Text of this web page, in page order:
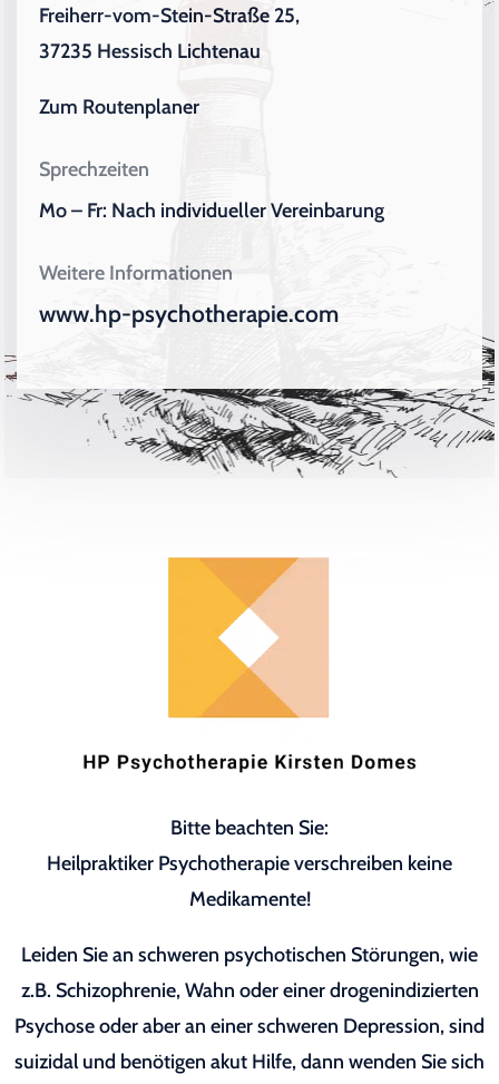
Freiherr-vom-Stein-Straße 25,
37235 Hessisch Lichtenau
Zum Routenplaner
Sprechzeiten
Mo – Fr: Nach individueller Vereinbarung
Weitere Informationen
www.hp-psychotherapie.com
Bitte beachten Sie:
Heilpraktiker Psychotherapie verschreiben keine
Medikamente!
Leiden Sie an schweren psychotischen Störungen, wie
z.B. Schizophrenie, Wahn oder einer drogenindizierten
Psychose oder aber an einer schweren Depression, sind
suizidal und benötigen akut Hilfe, dann wenden Sie sich